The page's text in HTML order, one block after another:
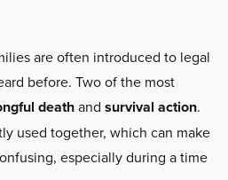
are often introduced to legal
before. Two of the most
deathand survival action.
used together, which can make
especially during a time